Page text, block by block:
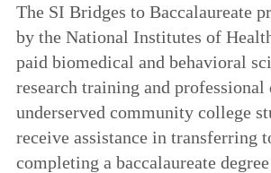
The SI Bridges to Baccalaureate
by the National Institutes of
paid biomedical and behavioral
research training and
underserved community college
receive assistance in transferring
completing a baccalaureate